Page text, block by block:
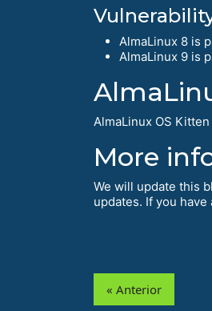
AlmaLinux 8 is
AlmaLinux 9 is
AlmaLinux OS
More
We will update this
updates. If you
« Anterior